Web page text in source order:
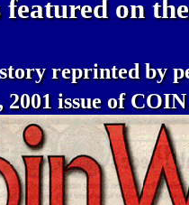
featured on
reprinted by
2001 issue of